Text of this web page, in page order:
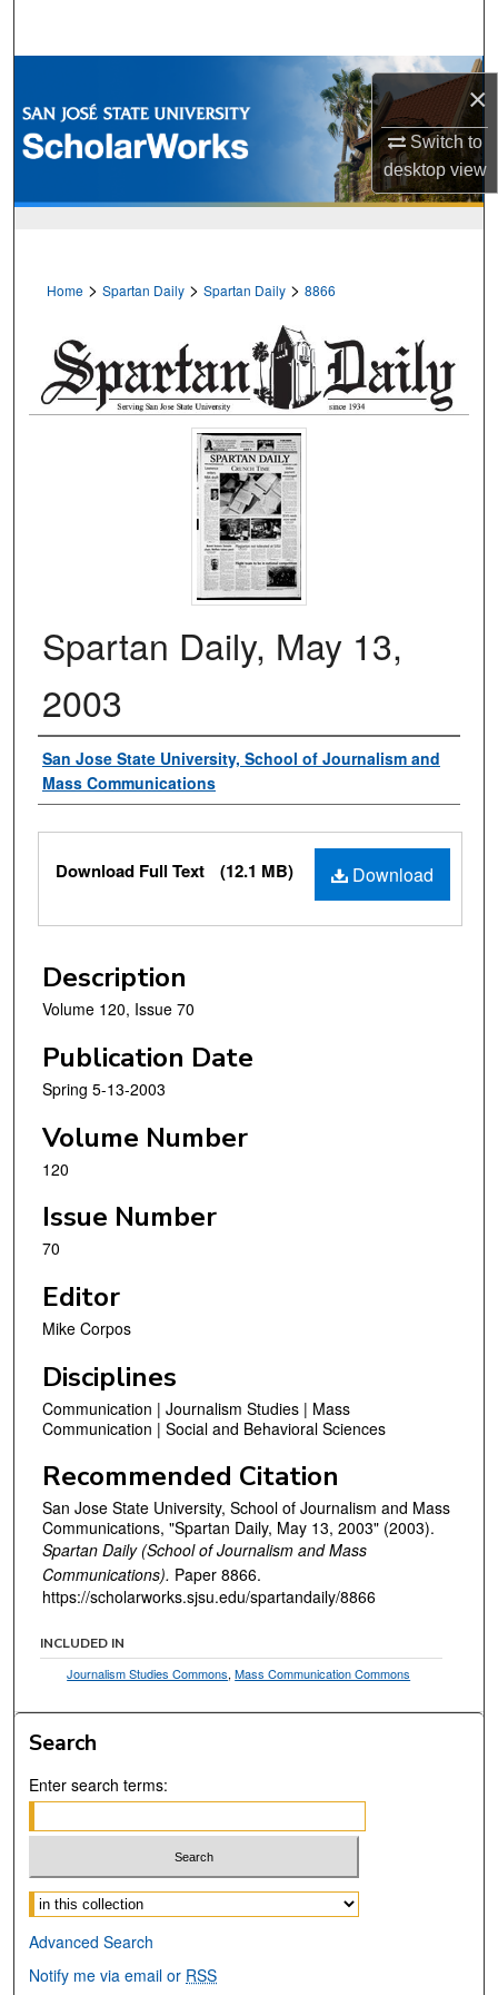
×
Switch to
desktopview
Browse Collections
My Account
Home > Spartan Daily > Spartan Daily > 8866
Spartan Daily, May 13,
2003
Authors
San Jose State University, School of Journalism and
Mass Communications
Files
Download
Download Full Text (12.1 MB)
Description
Volume 120, Issue 70
Publication Date
Spring 5-13-2003
Volume Number
120
Issue Number
70
Editor
Mike Corpos
Disciplines
Communication | Journalism Studies | Mass
Communication | Social and Behavioral Sciences
Recommended Citation
San Jose State University, School of Journalism and Mass
Communications, "Spartan Daily, May 13, 2003" (2003).
Spartan Daily (School of Journalism and Mass
Communications). Paper 8866.
https://scholarworks.sjsu.edu/spartandaily/8866
INCLUDED IN
Journalism Studies Commons,Mass Communication Commons
Search
Enter search terms:
Select context to search:
Advanced Search
Notify me via email or RSS